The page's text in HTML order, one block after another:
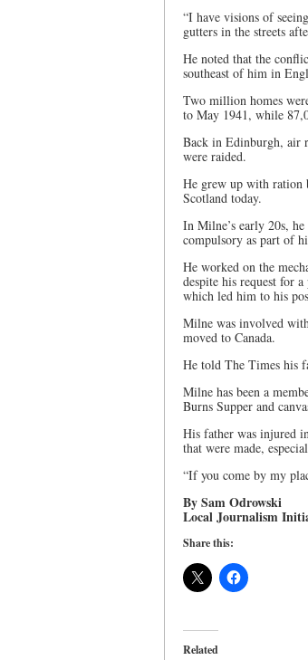
“I have visions of
gutters in the streets
He noted that the
southeast of him in
Two million homes
to May 1941, while
Back in Edinburgh, air
were raided.
He grew up with ration
Scotland today.
In Milne’s early 20s,
compulsory as part of
He worked on the
despite his request for
which led him to his
Milne was involved
moved to Canada.
He told The Times his
Milne has been a
Burns Supper and
His father was injured
that were made,
“If you come by my
By Sam Odrowski
Local Journalism
Share this:
Related